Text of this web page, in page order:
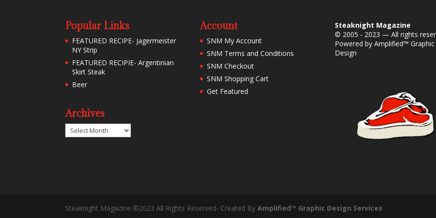
Popular Links
FEATURED RECIPE- Jagermeister
NY Strip
FEATURED RECIPIE- Argentinian
Skirt Steak
Beer
Archives
Archives
Account
SNM My Account
SNM Terms and Conditions
SNM Checkout
SNM Shopping Cart
Get Featured
Steaknight Magazine
© 2005 - 2023 — All rights
Powered byAmplified™ Graphic
Design
Steaknight Magazine ©2023 All Rights Reserved- Created ByAmplified™ Graphic Design Services